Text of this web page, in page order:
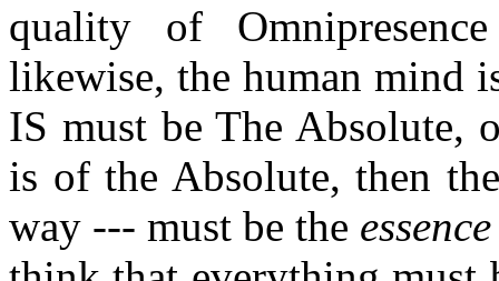
quality of
likewise, the human mind
IS must be The Absolute,
is of the Absolute, then
way --- must be the essence